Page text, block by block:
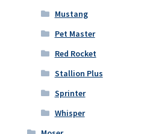
Mustang
Pet Master
Red Rocket
Stallion Plus
Sprinter
Whisper